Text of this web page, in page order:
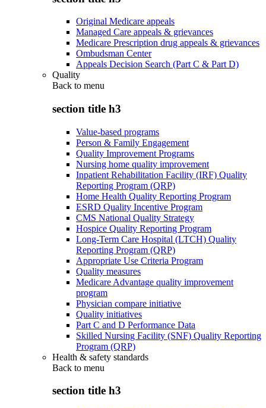
Original Medicare appeals
Managed Care appeals & grievances
Medicare Prescription drug appeals & grievances
Ombudsman Center
Appeals Decision Search (Part C & Part D)
Quality
Back to menu
section title h3
Value-based programs
Person & Family Engagement
Quality Improvement Programs
Nursing home quality improvement
Inpatient Rehabilitation Facility (IRF) Quality
Reporting Program (QRP)
Home Health Quality Reporting Program
ESRD Quality Incentive Program
CMS National Quality Strategy
Hospice Quality Reporting Program
Long-Term Care Hospital (LTCH) Quality
Reporting Program (QRP)
Appropriate Use Criteria Program
Quality measures
Medicare Advantage quality improvement
program
Physician compare initiative
Quality initiatives
Part C and D Performance Data
Skilled Nursing Facility (SNF) Quality Reporting
Program (QRP)
Health & safety standards
Back to menu
section title h3